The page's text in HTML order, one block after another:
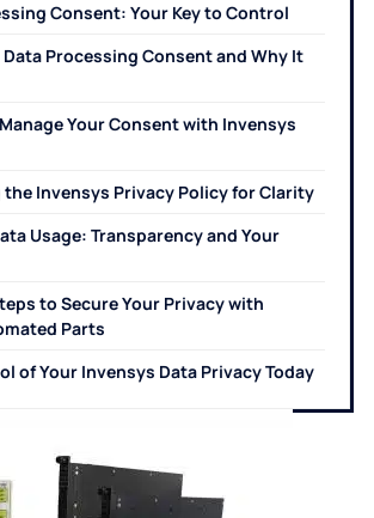
Consent: Your Key to Control
Processing Consent and Why It
Your Consent with Invensys
Invensys Privacy Policy for Clarity
Usage: Transparency and Your
to Secure Your Privacy with
Parts
of Your Invensys Data Privacy Today